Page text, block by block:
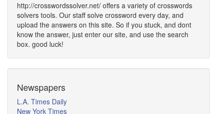
http://crosswordssolver.net/ offers a variety of crosswords
solvers tools. Our staff solve crossword every day, and
upload the answers on this site. So if you stuck, and dont
know the answer, just enter our site, and use the search
box. good luck!
Newspapers
L.A. Times Daily
New York Times